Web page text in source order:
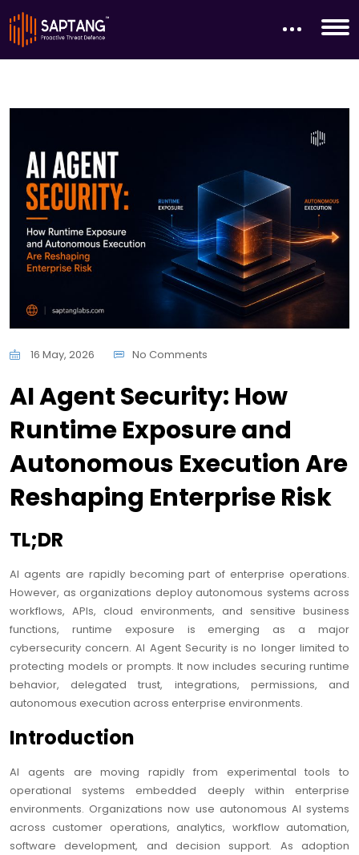
16 May, 2026 No Comments
AI Agent Security: How
Runtime Exposure and
Autonomous Execution Are
Reshaping Enterprise Risk
TL;DR
AI agents are rapidly becoming part of enterprise operations.
However, as organizations deploy autonomous systems across
workflows, APIs, cloud environments, and sensitive business
functions, runtime exposure is emerging as a major
cybersecurity concern. AI Agent Security is no longer limited to
protecting models or prompts. It now includes securing runtime
behavior, delegated trust, integrations, permissions, and
autonomous execution across enterprise environments.
Introduction
AI agents are moving rapidly from experimental tools to
operational systems embedded deeply within enterprise
environments. Organizations now use autonomous AI systems
across customer operations, analytics, workflow automation,
software development, and decision support. As adoption